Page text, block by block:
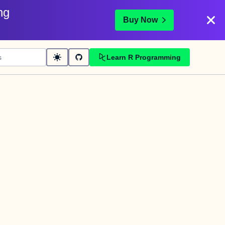
Buy Now
Learn R Programming